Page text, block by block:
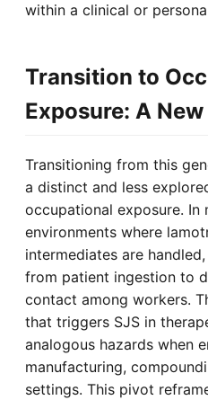
within a clinical or
Transition to
Exposure: A
Transitioning from this
a distinct and less
occupational exposure. In
environments where
intermediates are
from patient ingestion to
contact among workers.
that triggers SJS in
analogous hazards when
manufacturing,
settings. This pivot